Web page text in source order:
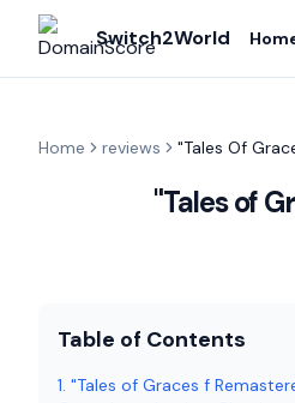
Switch2World
Home reviews "Tales Of
"Tales of
Table of Contents
1. "Tales of Graces f